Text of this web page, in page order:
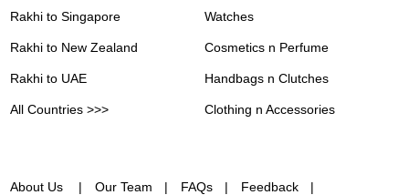
Rakhi to Singapore
Rakhi to New Zealand
Rakhi to UAE
All Countries >>>
Watches
Cosmetics n Perfume
Handbags n Clutches
Clothing n Accessories
About Us Our Team FAQs Feedback